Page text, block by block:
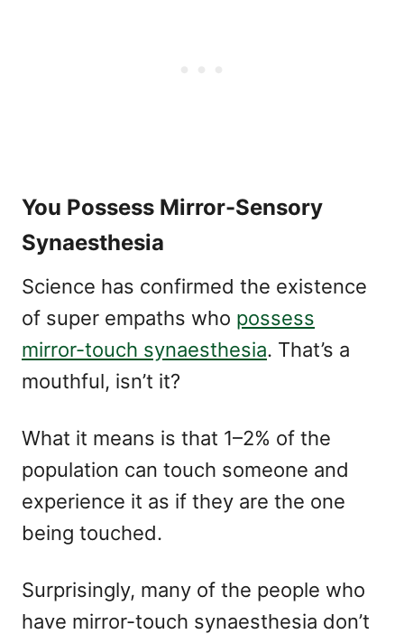
You Possess Mirror-Sensory
Synaesthesia
Science has confirmed the existence
of super empaths who possess
mirror-touch synaesthesia. That’s a
mouthful, isn’t it?
What it means is that 1–2% of the
population can touch someone and
experience it as if they are the one
being touched.
Surprisingly, many of the people who
have mirror-touch synaesthesia don’t